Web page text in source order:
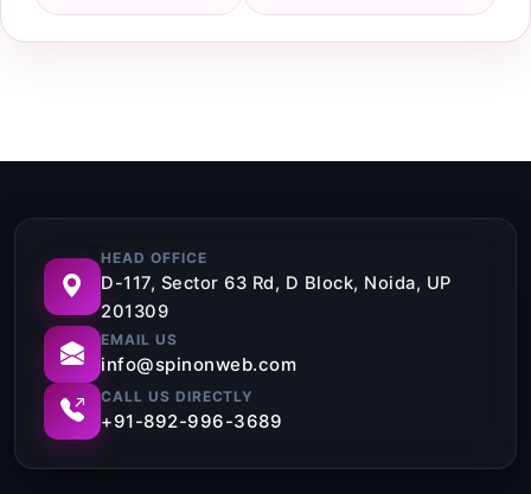
HEAD OFFICE
D-117, Sector 63 Rd, D Block, Noida, UP
201309
EMAIL US
info@spinonweb.com
CALL US DIRECTLY
+91-892-996-3689